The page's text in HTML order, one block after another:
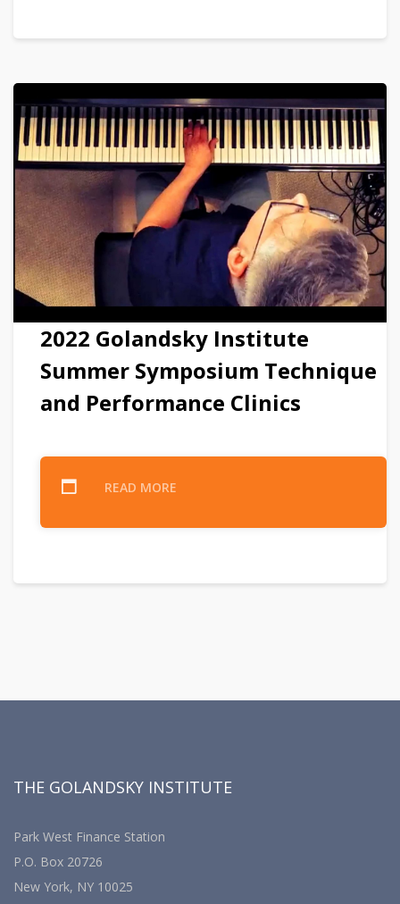
2022 Golandsky Institute
Summer Symposium Technique
and Performance Clinics
READ MORE
THE GOLANDSKY INSTITUTE
Park West Finance Station
P.O. Box 20726
New York, NY 10025